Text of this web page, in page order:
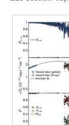
systems in an
negligible.
source with the
where Φem
either known or
Furthermore,
ensures that